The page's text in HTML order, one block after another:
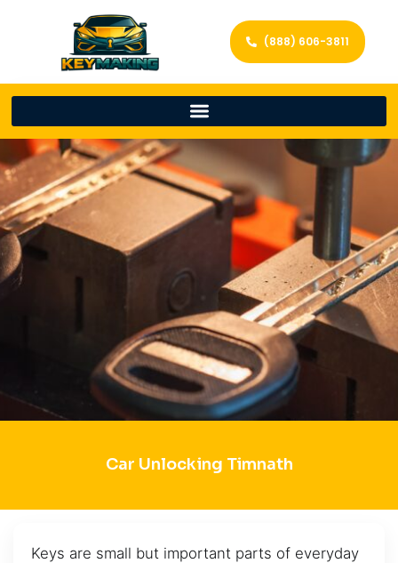
(888) 606-3811
Car Unlocking Timnath
Keys are small but important parts of everyday